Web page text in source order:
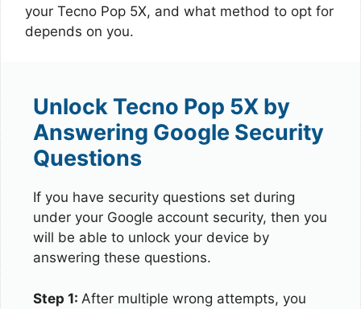
your Tecno Pop 5X, and what method to opt for
depends on you.
Unlock Tecno Pop 5X by
Answering Google Security
Questions
If you have security questions set during
under your Google account security, then you
will be able to unlock your device by
answering these questions.
Step 1: After multiple wrong attempts, you